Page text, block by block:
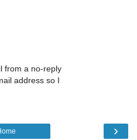
from a no-reply
address so I
›